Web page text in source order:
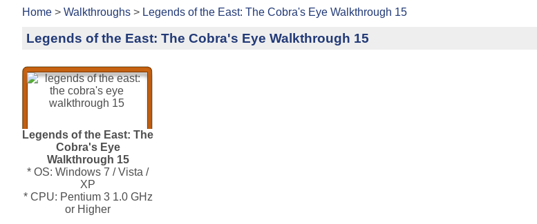
Home > Walkthroughs > Legends of the East: The Cobra's Eye Walkthrough 15
Legends of the East: The Cobra's Eye Walkthrough 15
Legends of the East: The
Cobra's Eye
Walkthrough 15
* OS: Windows 7 / Vista /
XP
* CPU: Pentium 3 1.0 GHz
or Higher